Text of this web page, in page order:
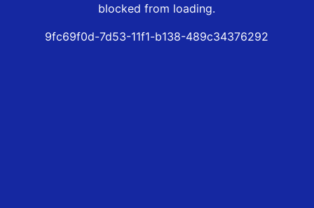
blocked from loading.
9fc69f0d-7d53-11f1-b138-489c34376292